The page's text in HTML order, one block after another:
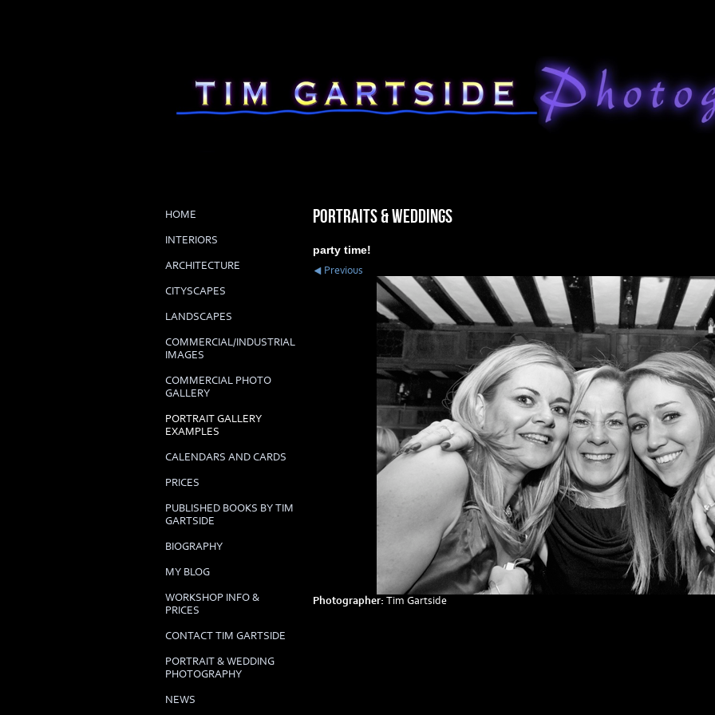
HOME
INTERIORS
ARCHITECTURE
CITYSCAPES
LANDSCAPES
COMMERCIAL/INDUSTRIAL
IMAGES
COMMERCIAL PHOTO
GALLERY
PORTRAIT GALLERY
EXAMPLES
CALENDARS AND CARDS
PRICES
PUBLISHED BOOKS BY TIM
GARTSIDE
BIOGRAPHY
MY BLOG
WORKSHOP INFO &
PRICES
CONTACT TIM GARTSIDE
PORTRAIT & WEDDING
PHOTOGRAPHY
NEWS
PORTRAITS & WEDDINGS
party time!
Previous
Photographer: Tim Gartside